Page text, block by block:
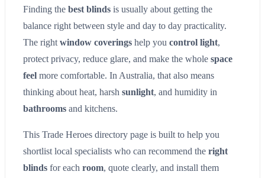
Finding the best blinds is usually about getting the
balance right between style and day to day practicality.
The rightwindow coverings help you control light,
protect privacy, reduce glare, and make the whole space
feel more comfortable. In Australia, that also means
thinking about heat, harsh sunlight, and humidity in
bathrooms and kitchens.
This Trade Heroes directory page is built to help you
shortlist local specialists who can recommend the right
blinds for each room, quote clearly, and install them